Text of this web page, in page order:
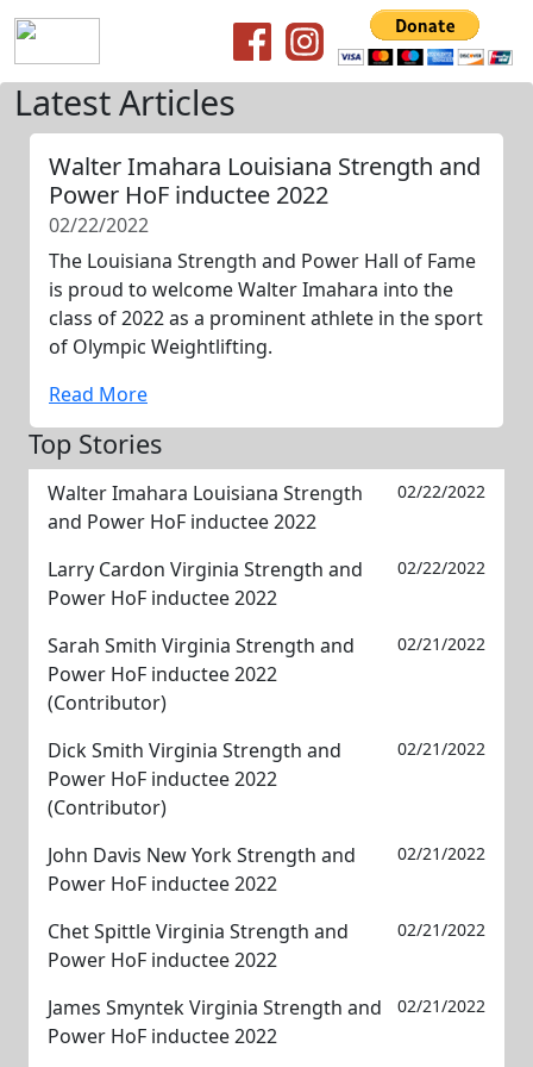
Latest Articles
Walter Imahara Louisiana Strength and
Power HoF inductee 2022
02/22/2022
The Louisiana Strength and Power Hall of Fame
is proud to welcome Walter Imahara into the
class of 2022 as a prominent athlete in the sport
of Olympic Weightlifting.
Read More
Top Stories
Walter Imahara Louisiana Strength
and Power HoF inductee 2022
02/22/2022
Larry Cardon Virginia Strength and
Power HoF inductee 2022
02/22/2022
Sarah Smith Virginia Strength and
Power HoF inductee 2022
(Contributor)
02/21/2022
Dick Smith Virginia Strength and
Power HoF inductee 2022
(Contributor)
02/21/2022
John Davis New York Strength and
Power HoF inductee 2022
02/21/2022
Chet Spittle Virginia Strength and
Power HoF inductee 2022
02/21/2022
James Smyntek Virginia Strength and
Power HoF inductee 2022
02/21/2022